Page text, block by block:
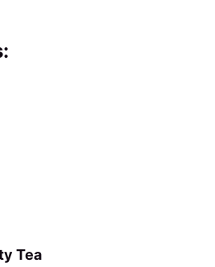
Tea